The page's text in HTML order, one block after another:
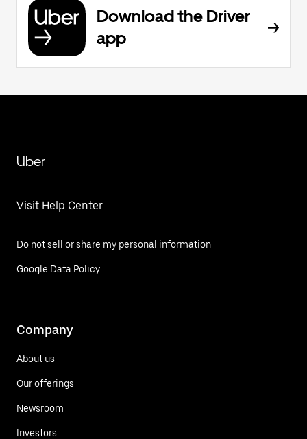
Download the Driver
app
Uber
Visit Help Center
Do not sell or share my personal information
Google Data Policy
Company
About us
Our offerings
Newsroom
Investors